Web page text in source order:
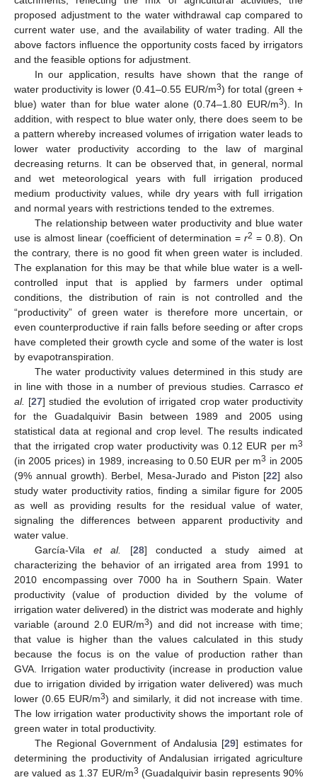
proposed adjustment to the water withdrawal cap compared to
current water use, and the availability of water trading. All the
above factors influence the opportunity costs faced by irrigators
and the feasible options for adjustment.
In our application, results have shown that the range of
water productivity is lower (0.41–0.55 EUR/m3) for total (green +
blue) water than for blue water alone (0.74–1.80 EUR/m3). In
addition, with respect to blue water only, there does seem to be
a pattern whereby increased volumes of irrigation water leads to
lower water productivity according to the law of marginal
decreasing returns. It can be observed that, in general, normal
and wet meteorological years with full irrigation produced
medium productivity values, while dry years with full irrigation
and normal years with restrictions tended to the extremes.
The relationship between water productivity and blue water
use is almost linear (coefficient of determination =r2 = 0.8). On
the contrary, there is no good fit when green water is included.
The explanation for this may be that while blue water is a well-
controlled input that is applied by farmers under optimal
conditions, the distribution of rain is not controlled and the
“productivity” of green water is therefore more uncertain, or
even counterproductive if rain falls before seeding or after crops
have completed their growth cycle and some of the water is lost
by evapotranspiration.
The water productivity values determined in this study are
in line with those in a number of previous studies. Carrasco et
al. [27] studied the evolution of irrigated crop water productivity
for the Guadalquivir Basin between 1989 and 2005 using
statistical data at regional and crop level. The results indicated
that the irrigated crop water productivity was 0.12 EUR per m3
(in 2005 prices) in 1989, increasing to 0.50 EUR per m3 in 2005
(9% annual growth). Berbel, Mesa-Jurado and Piston [22] also
study water productivity ratios, finding a similar figure for 2005
as well as providing results for the residual value of water,
signaling the differences between apparent productivity and
water value.
García-Vila et al. [28] conducted a study aimed at
characterizing the behavior of an irrigated area from 1991 to
2010 encompassing over 7000 ha in Southern Spain. Water
productivity (value of production divided by the volume of
irrigation water delivered) in the district was moderate and highly
variable (around 2.0 EUR/m3) and did not increase with time;
that value is higher than the values calculated in this study
because the focus is on the value of production rather than
GVA. Irrigation water productivity (increase in production value
due to irrigation divided by irrigation water delivered) was much
lower (0.65 EUR/m3) and similarly, it did not increase with time.
The low irrigation water productivity shows the important role of
green water in total productivity.
The Regional Government of Andalusia [29] estimates for
determining the productivity of Andalusian irrigated agriculture
are valued as 1.37 EUR/m3 (Guadalquivir basin represents 90%